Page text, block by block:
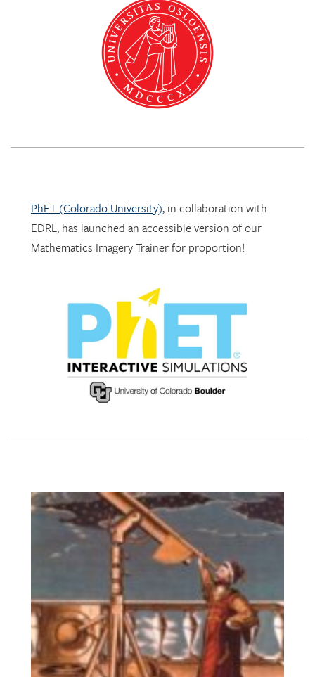
Mathematics Imagery Trainer for proportion!